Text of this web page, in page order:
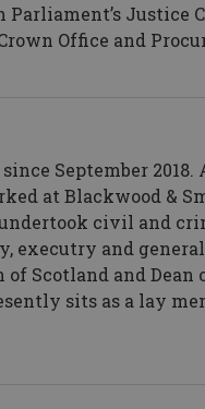
Parliament’s
Office and
September
at Blackwood &
civil and
executry and
Scotland and
sits as a lay